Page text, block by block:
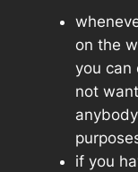
on the
you can
not
if you